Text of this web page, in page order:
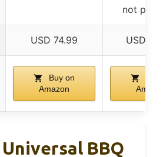
not
USD 74.99 USD
Buy on
Amazon
BBQ